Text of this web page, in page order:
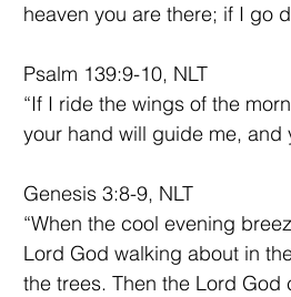
heaven you are there; if I go
Psalm 139:9-10, NLT
“If I ride the wings of the
your hand will guide me, and
Genesis 3:8-9, NLT
“When the cool evening
Lord God walking about in
the trees. Then the Lord God